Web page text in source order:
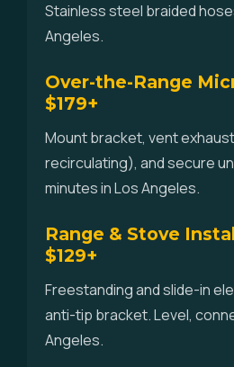
Stainless steel braided
Angeles.
Over-the-Range
$179+
Mount bracket, vent
recirculating), and secure
minutes in Los Angeles.
Range & Stove
$129+
Freestanding and slide-in
anti-tip bracket. Level,
Angeles.